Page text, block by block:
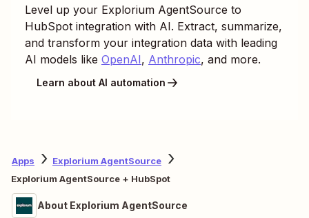
Level up your Explorium AgentSource to
HubSpot integration with AI. Extract, summarize,
and transform your integration data with leading
AI models like OpenAI, Anthropic, and more.
Learn about AI automation
Apps
Explorium AgentSource
Explorium AgentSource + HubSpot
About Explorium AgentSource